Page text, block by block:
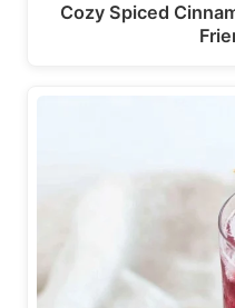
Cozy Spiced